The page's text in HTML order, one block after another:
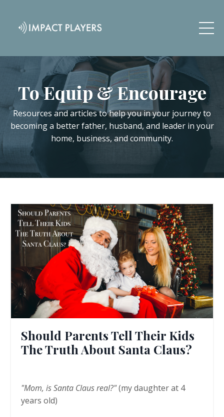
To Equip & Encourage
Resources and articles to help you in your journey to
becoming a better father, husband, and leader in your
home, business, and community.
Should Parents Tell Their Kids
The Truth About Santa Claus?
"Mom, is Santa Claus real?"(my daughter at 4
years old)